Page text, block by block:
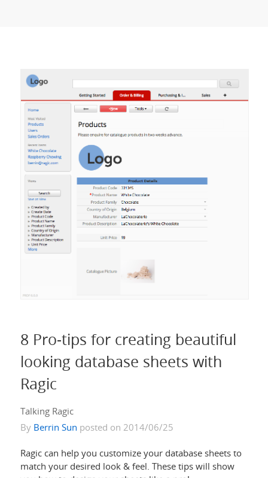
8 Pro-tips for creating beautiful
looking database sheets with
Ragic
Talking Ragic
By Berrin Sun posted on 2014/06/25
Ragic can help you customize your database sheets to
match your desired look & feel. These tips will show